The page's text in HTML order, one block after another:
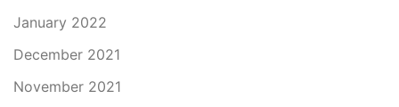
January 2022
December 2021
November 2021